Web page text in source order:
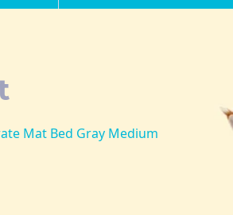
Mat Bed Gray Medium